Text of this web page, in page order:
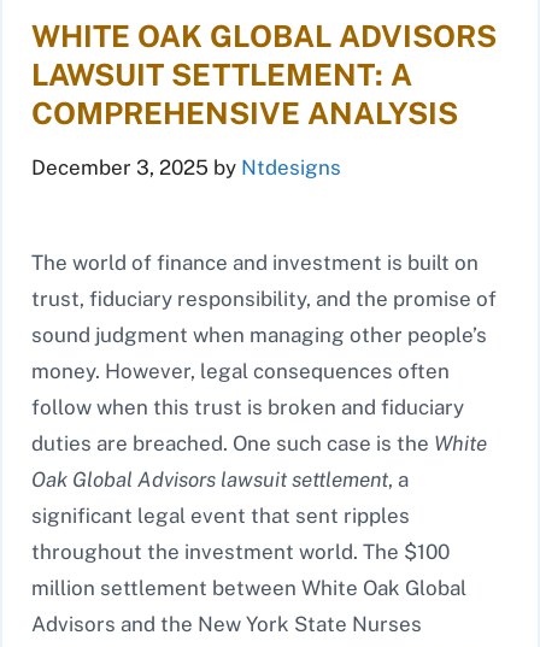
WHITE OAK GLOBAL ADVISORS
LAWSUIT SETTLEMENT: A
COMPREHENSIVE ANALYSIS
December 3, 2025 by Ntdesigns
The world of finance and investment is built on
trust, fiduciary responsibility, and the promise of
sound judgment when managing other people’s
money. However, legal consequences often
follow when this trust is broken and fiduciary
duties are breached. One such case is the White
Oak Global Advisors lawsuit settlement, a
significant legal event that sent ripples
throughout the investment world. The $100
million settlement between White Oak Global
Advisors and the New York State Nurses